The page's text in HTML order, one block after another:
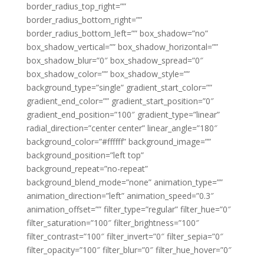
border_radius_top_right=””
border_radius_bottom_right=””
border_radius_bottom_left=”” box_shadow=”no”
box_shadow_vertical=”” box_shadow_horizontal=””
box_shadow_blur=”0″ box_shadow_spread=”0″
box_shadow_color=”” box_shadow_style=””
background_type=”single” gradient_start_color=””
gradient_end_color=”” gradient_start_position=”0″
gradient_end_position=”100″ gradient_type=”linear”
radial_direction=”center center” linear_angle=”180″
background_color=”#ffffff” background_image=””
background_position=”left top”
background_repeat=”no-repeat”
background_blend_mode=”none” animation_type=””
animation_direction=”left” animation_speed=”0.3″
animation_offset=”” filter_type=”regular” filter_hue=”0″
filter_saturation=”100″ filter_brightness=”100″
filter_contrast=”100″ filter_invert=”0″ filter_sepia=”0″
filter_opacity=”100″ filter_blur=”0″ filter_hue_hover=”0″